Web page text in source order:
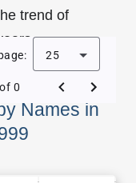
trend of
Names in
25
0